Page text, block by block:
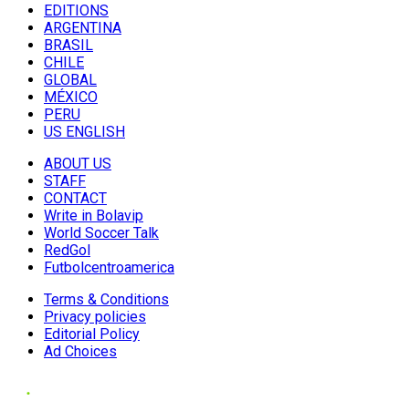
EDITIONS
ARGENTINA
BRASIL
CHILE
GLOBAL
MÉXICO
PERU
US ENGLISH
ABOUT US
STAFF
CONTACT
Write in Bolavip
World Soccer Talk
RedGol
Futbolcentroamerica
Terms & Conditions
Privacy policies
Editorial Policy
Ad Choices